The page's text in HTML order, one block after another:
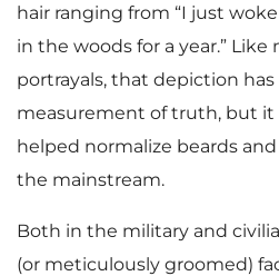
hair ranging from “I just
in the woods for a year.”
portrayals, that depiction
measurement of truth, but it
helped normalize beards
the mainstream.
Both in the military and
(or meticulously groomed)